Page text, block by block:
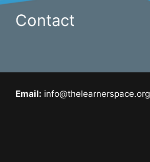
Contact
Email: info@thelearnerspace.org